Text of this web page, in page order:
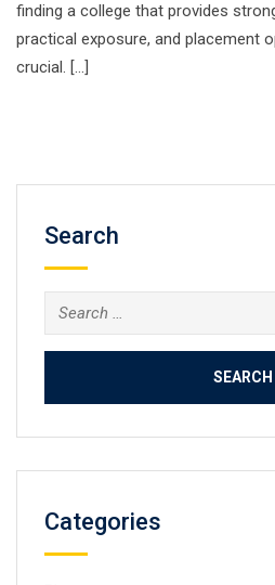
finding a college that provides
practical exposure, and placement
crucial. […]
Search
Search
for:
Categories